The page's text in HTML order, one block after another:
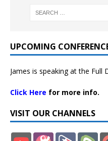
UPCOMING
James is speaking at the Full
Click Here for more info.
VISIT OUR CHANNELS